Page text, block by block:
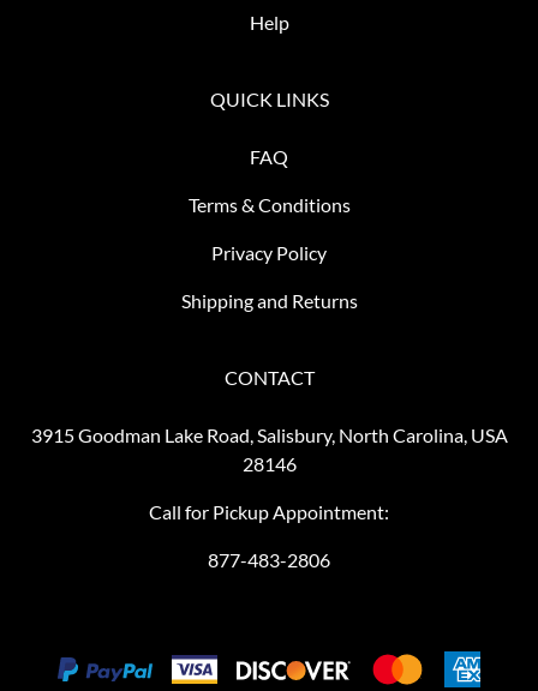
Help
QUICK LINKS
FAQ
Terms & Conditions
Privacy Policy
Shipping and Returns
CONTACT
3915 Goodman Lake Road, Salisbury, North Carolina, USA
28146
Call for Pickup Appointment:
877-483-2806